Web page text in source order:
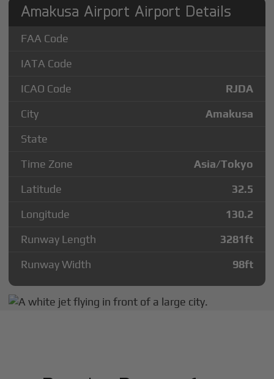
Amakusa Airport Airport Details
FAA Code
IATA Code
ICAO Code
RJDA
City
Amakusa
State
Time Zone
Asia/Tokyo
Latitude
32.5
Longitude
130.2
Runway Length
3281ft
Runway Width
98ft